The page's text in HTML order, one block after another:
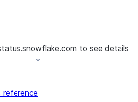
to see details
index at /llms.txt — fetch
reference